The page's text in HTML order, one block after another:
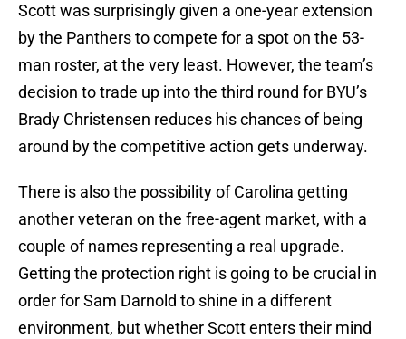
Scott was surprisingly given a one-year extension
by the Panthers to compete for a spot on the 53-
man roster, at the very least. However, the team’s
decision to trade up into the third round for BYU’s
Brady Christensen reduces his chances of being
around by the competitive action gets underway.
There is also the possibility of Carolina getting
another veteran on the free-agent market, with a
couple of names representing a real upgrade.
Getting the protection right is going to be crucial in
order for Sam Darnold to shine in a different
environment, but whether Scott enters their mind